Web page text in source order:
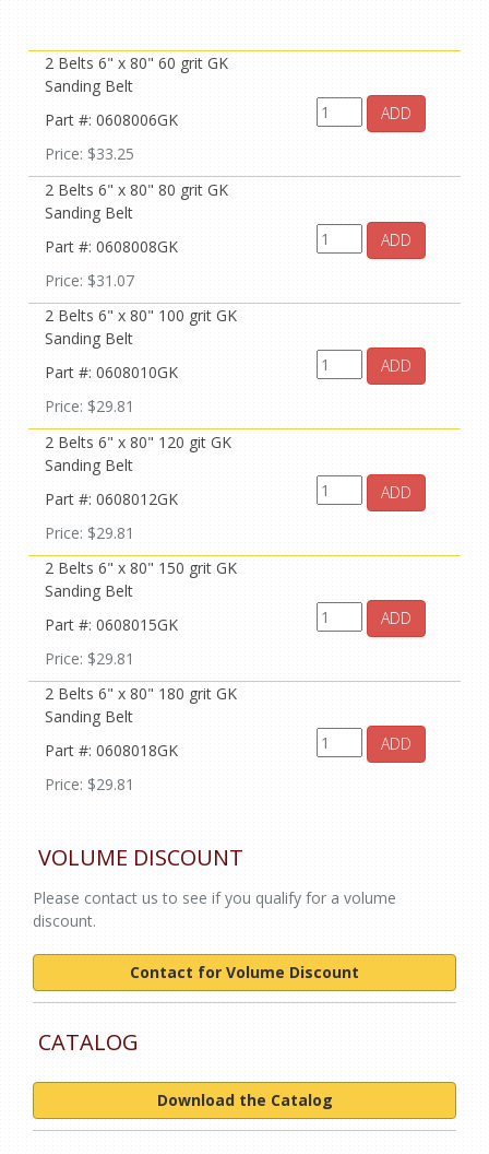
2 Belts 6" x 80" 60 grit GK
Sanding Belt
Part #: 0608006GK
Price: $33.25
ADD
2 Belts 6" x 80" 80 grit GK
Sanding Belt
Part #: 0608008GK
Price: $31.07
ADD
2 Belts 6" x 80" 100 grit GK
Sanding Belt
Part #: 0608010GK
Price: $29.81
ADD
2 Belts 6" x 80" 120 git GK
Sanding Belt
Part #: 0608012GK
Price: $29.81
ADD
2 Belts 6" x 80" 150 grit GK
Sanding Belt
Part #: 0608015GK
Price: $29.81
ADD
2 Belts 6" x 80" 180 grit GK
Sanding Belt
Part #: 0608018GK
Price: $29.81
ADD
VOLUME DISCOUNT
Please contact us to see if you qualify for a volume
discount.
Contact for Volume Discount
CATALOG
Download the Catalog